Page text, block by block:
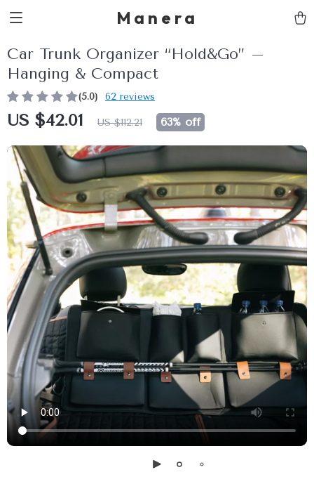
Manera
Car Trunk Organizer “Hold&Go” –
Hanging & Compact
(5.0) 62 reviews
US $42.01 US $112.21 63% off